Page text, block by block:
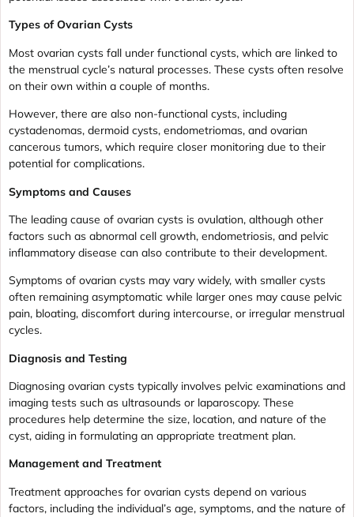
Types of Ovarian Cysts
Most ovarian cysts fall under functional cysts, which are linked to
the menstrual cycle’s natural processes. These cysts often resolve
on their own within a couple of months.
However, there are also non-functional cysts, including
cystadenomas, dermoid cysts, endometriomas, and ovarian
cancerous tumors, which require closer monitoring due to their
potential for complications.
Symptoms and Causes
The leading cause of ovarian cysts is ovulation, although other
factors such as abnormal cell growth, endometriosis, and pelvic
inflammatory disease can also contribute to their development.
Symptoms of ovarian cysts may vary widely, with smaller cysts
often remaining asymptomatic while larger ones may cause pelvic
pain, bloating, discomfort during intercourse, or irregular menstrual
cycles.
Diagnosis and Testing
Diagnosing ovarian cysts typically involves pelvic examinations and
imaging tests such as ultrasounds or laparoscopy. These
procedures help determine the size, location, and nature of the
cyst, aiding in formulating an appropriate treatment plan.
Management and Treatment
Treatment approaches for ovarian cysts depend on various
factors, including the individual’s age, symptoms, and the nature of